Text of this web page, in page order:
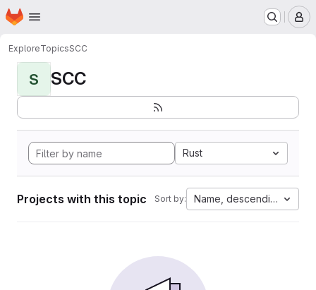
Skip to main content
Homepage
ExploreTopicsSCC
S SCC
Rust
Projects with this topic Sort by: Name, descending